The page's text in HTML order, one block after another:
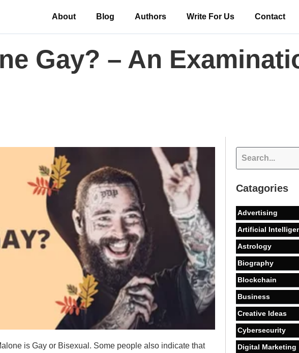
About Blog Authors Write For Us Contact
Gay? – An
is Gay or Bisexual. Some people also indicate that
Catagories
Advertising
Artificial
Astrology
Biography
Blockchain
Business
Creative Ideas
Cybersecurity
Digital Marketing